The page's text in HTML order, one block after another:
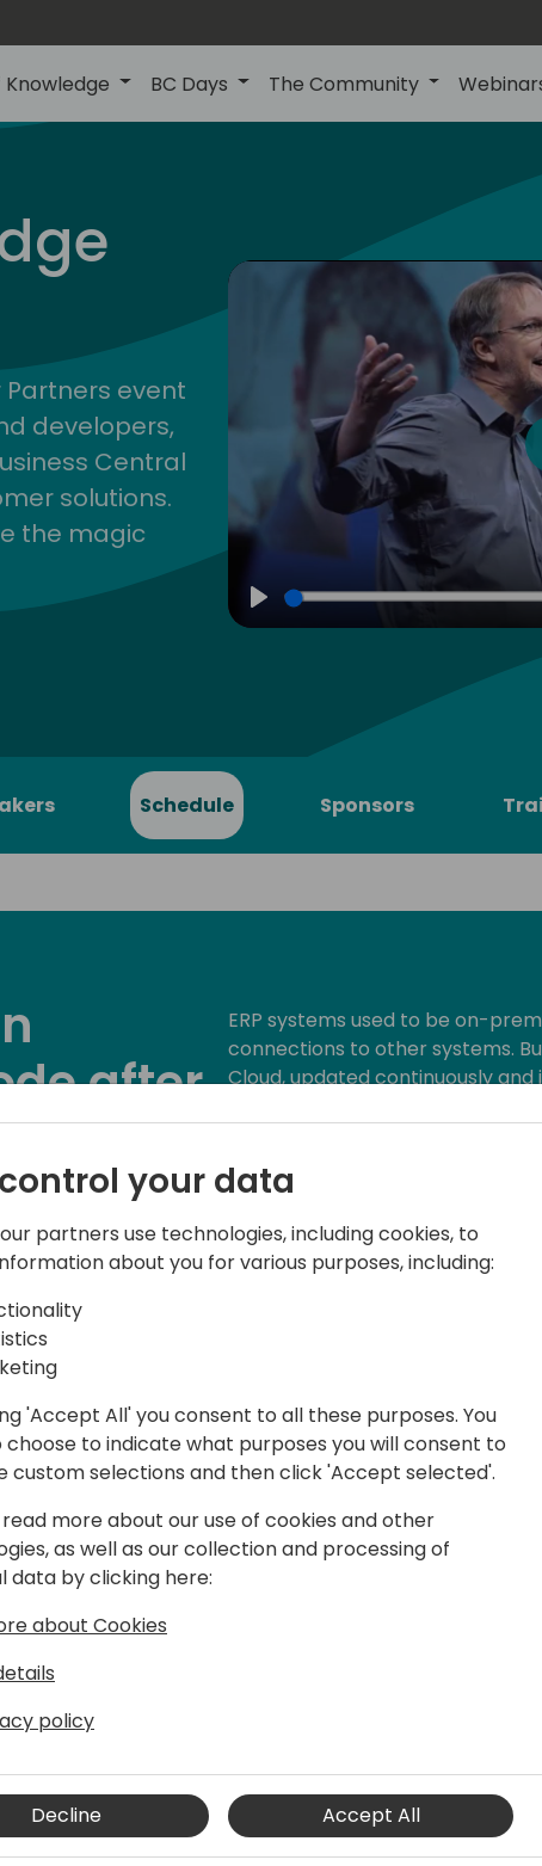
Knowledge BC Days The Community
4
Partners event
developers,
Central
solutions.
the magic
Play
Schedule Sponsors
after
ERP systems used to be on-
connections to other systems.
Cloud, updated continuously
systems. They live in a
challenges how we approach
maintenance mode. Now
versions change, legislation
coming the base app, other
events ... We cannot trust this
We used to test when a new
to automatically test business
We need to have build-in
We need to require that our
build-in.
We told customers that they
hell again, but did we tell them
We need to explain and sell this
your data
partners use technologies, including cookies, to
about you for various purposes, including:
'Accept All' you consent to all these purposes. You
choose to indicate what purposes you will consent to
custom selections and then click 'Accept selected'.
read more about our use of cookies and other
as well as our collection and processing of
data by clicking here:
about Cookies
policy
Decline Accept All